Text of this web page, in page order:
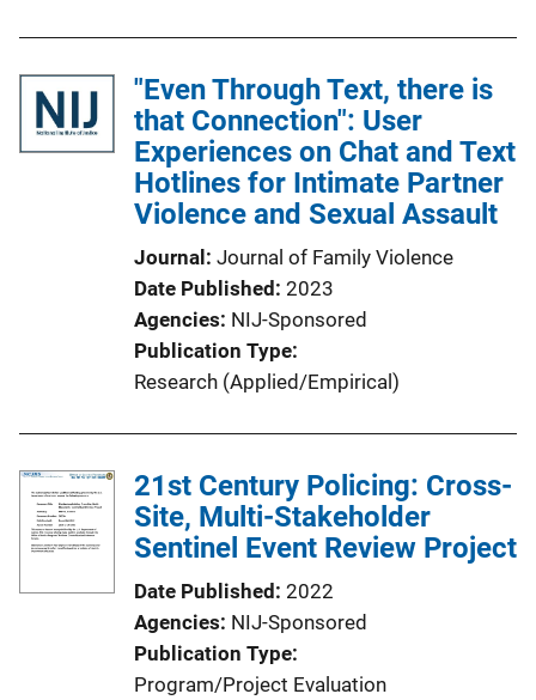
"Even Through Text, there is
that Connection": User
Experiences on Chat and Text
Hotlines for Intimate Partner
Violence and Sexual Assault
Journal
Journal of Family Violence
Date Published 2023
Agencies NIJ-Sponsored
Publication Type
Research (Applied/Empirical)
21st Century Policing: Cross-
Site, Multi-Stakeholder
Sentinel Event Review Project
Date Published 2022
Agencies NIJ-Sponsored
Publication Type
Program/Project Evaluation